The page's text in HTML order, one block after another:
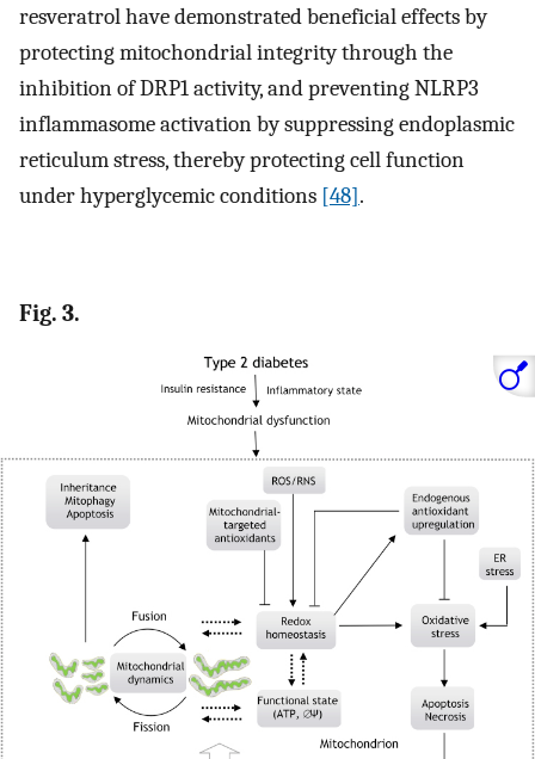
resveratrol have demonstrated beneficial effects by
protecting mitochondrial integrity through the
inhibition of DRP1 activity, and preventing NLRP3
inflammasome activation by suppressing endoplasmic
reticulum stress, thereby protecting cell function
under hyperglycemic conditions [48].
Fig. 3.